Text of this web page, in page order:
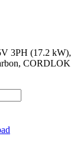
3PH (17.2 kW),
CORDLOK